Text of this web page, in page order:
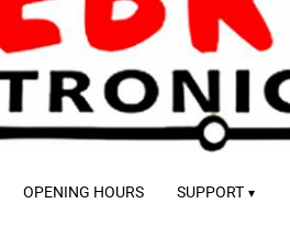
OPENING HOURS SUPPORT